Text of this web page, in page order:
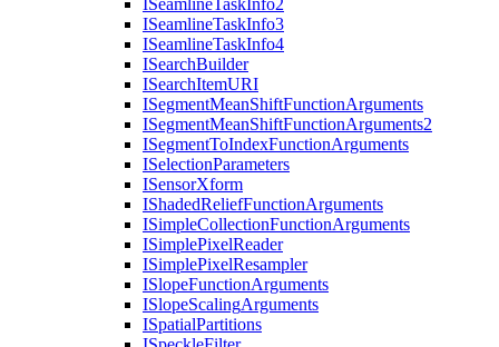
ISeamlineTaskInfo2
ISeamlineTaskInfo3
ISeamlineTaskInfo4
ISearchBuilder
ISearchItemURI
ISegmentMeanShiftFunctionArguments
ISegmentMeanShiftFunctionArguments2
ISegmentToIndexFunctionArguments
ISelectionParameters
ISensorXform
IShadedReliefFunctionArguments
ISimpleCollectionFunctionArguments
ISimplePixelReader
ISimplePixelResampler
ISlopeFunctionArguments
ISlopeScalingArguments
ISpatialPartitions